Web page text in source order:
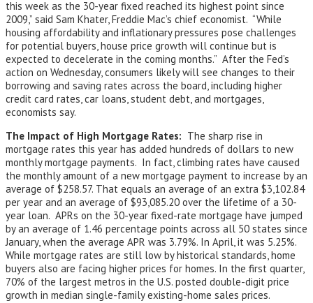
this week as the 30-year fixed reached its highest point since
2009,” said Sam Khater, Freddie Mac’s chief economist. “While
housing affordability and inflationary pressures pose challenges
for potential buyers, house price growth will continue but is
expected to decelerate in the coming months.” After the Fed’s
action on Wednesday, consumers likely will see changes to their
borrowing and saving rates across the board, including higher
credit card rates, car loans, student debt, and mortgages,
economists say.
The Impact of High Mortgage Rates: The sharp rise in
mortgage rates this year has added hundreds of dollars to new
monthly mortgage payments. In fact, climbing rates have caused
the monthly amount of a new mortgage payment to increase by an
average of $258.57. That equals an average of an extra $3,102.84
per year and an average of $93,085.20 over the lifetime of a 30-
year loan. APRs on the 30-year fixed-rate mortgage have jumped
by an average of 1.46 percentage points across all 50 states since
January, when the average APR was 3.79%. In April, it was 5.25%.
While mortgage rates are still low by historical standards, home
buyers also are facing higher prices for homes. In the first quarter,
70% of the largest metros in the U.S. posted double-digit price
growth in median single-family existing-home sales prices.